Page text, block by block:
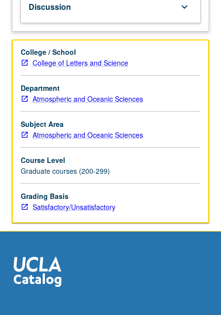
and
literature
in
research
specialty
of
faculty
member
teaching
May
be
repeated
credit.
S/U
grading.
Discussion keyboard_arrow_down
College / School
College of Letters and Science
Department
Atmospheric and Oceanic Sciences
Subject Area
Atmospheric and Oceanic Sciences
Course Level
Graduate courses (200-299)
Grading Basis
Satisfactory/Unsatisfactory